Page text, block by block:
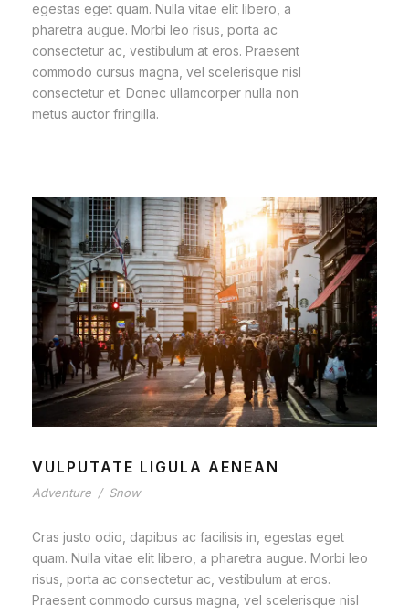
egestas eget quam. Nulla vitae elit libero, a
pharetra augue. Morbi leo risus, porta ac
consectetur ac, vestibulum at eros. Praesent
commodo cursus magna, vel scelerisque nisl
consectetur et. Donec ullamcorper nulla non
metus auctor fringilla.
VULPUTATE LIGULA AENEAN
Adventure / Snow
Cras justo odio, dapibus ac facilisis in, egestas eget
quam. Nulla vitae elit libero, a pharetra augue. Morbi leo
risus, porta ac consectetur ac, vestibulum at eros.
Praesent commodo cursus magna, vel scelerisque nisl